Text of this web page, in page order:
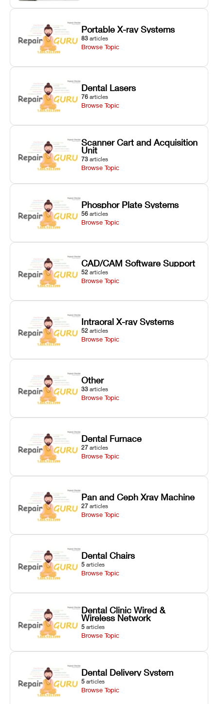
Portable X-ray Systems
83 articles
Browse Topic
Dental Lasers
76 articles
Browse Topic
Scanner Cart and Acquisition
Unit
73 articles
Browse Topic
Phosphor Plate Systems
56 articles
Browse Topic
CAD/CAM Software Support
52 articles
Browse Topic
Intraoral X-ray Systems
52 articles
Browse Topic
Other
33 articles
Browse Topic
Dental Furnace
27 articles
Browse Topic
Pan and Ceph Xray Machine
27 articles
Browse Topic
Dental Chairs
5 articles
Browse Topic
Dental Clinic Wired &
Wireless Network
5 articles
Browse Topic
Dental Delivery System
5 articles
Browse Topic